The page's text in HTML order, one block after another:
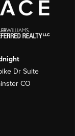
Dr Suite
CO